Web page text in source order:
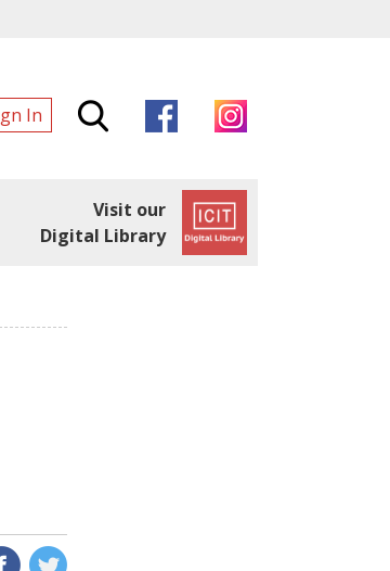
In
Visit our
Digital Library